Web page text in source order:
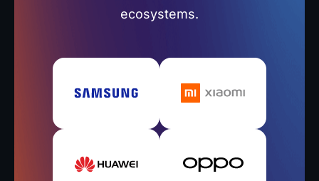
ecosystems.